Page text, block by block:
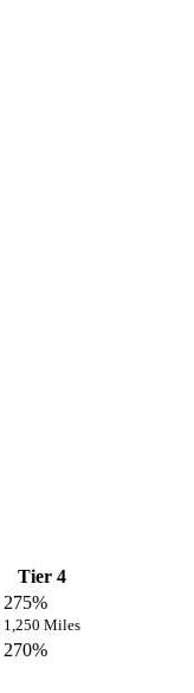
Tier 4
275%
1,250 Miles
270%